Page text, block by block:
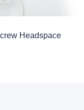
Headspace